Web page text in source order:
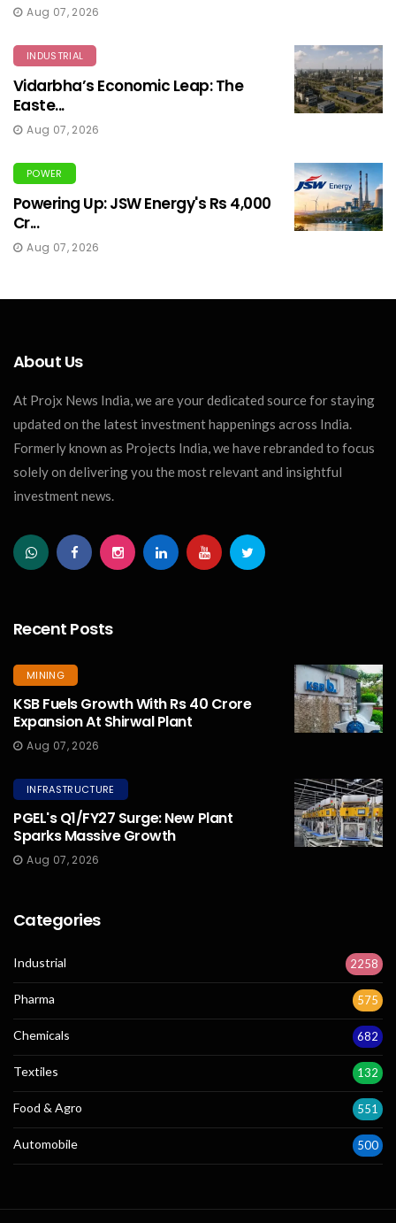
Aug 07, 2026
INDUSTRIAL
Vidarbha’s Economic Leap: The
Easte...
Aug 07, 2026
POWER
Powering Up: JSW Energy's Rs 4,000
Cr...
Aug 07, 2026
About Us
At Projx News India, we are your dedicated source for staying
updated on the latest investment happenings across India.
Formerly known as Projects India, we have rebranded to focus
solely on delivering you the most relevant and insightful
investment news.
Recent Posts
MINING
KSB Fuels Growth With Rs 40 Crore
Expansion At Shirwal Plant
Aug 07, 2026
INFRASTRUCTURE
PGEL's Q1/FY27 Surge: New Plant
Sparks Massive Growth
Aug 07, 2026
Categories
Industrial 2258
Pharma 575
Chemicals 682
Textiles 132
Food & Agro 551
Automobile 500